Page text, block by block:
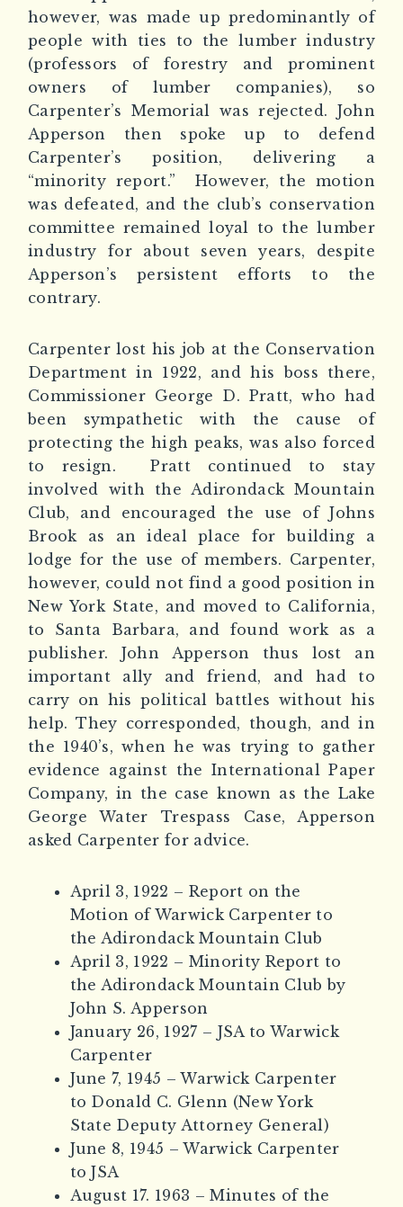
however, was made up predominantly of
people with ties to the lumber industry
(professors of forestry and prominent
owners of lumber companies), so
Carpenter’s Memorial was rejected. John
Apperson then spoke up to defend
Carpenter’s position, delivering a
“minority report.”
However, the motion
was defeated, and the club’s conservation
committee remained loyal to the lumber
industry for about seven years, despite
Apperson’s persistent efforts to the
contrary.
Carpenter lost his job at the Conservation
Department in 1922, and his boss there,
Commissioner George D. Pratt, who had
been sympathetic with the cause of
protecting the high peaks, was also forced
to resign.
Pratt continued to stay
involved with the Adirondack Mountain
Club, and encouraged the use of Johns
Brook as an ideal place for building a
lodge for the use of members. Carpenter,
however, could not find a good position in
New York State, and moved to California,
to Santa Barbara, and found work as a
publisher. John Apperson thus lost an
important ally and friend, and had to
carry on his political battles without his
help. They corresponded, though, and in
the 1940’s, when he was trying to gather
evidence against the International Paper
Company, in the case known as the Lake
George Water Trespass Case, Apperson
asked Carpenter for advice.
April 3, 1922 – Report on the
Motion of Warwick Carpenter to
the Adirondack Mountain Club
April 3, 1922 – Minority Report to
the Adirondack Mountain Club by
John S. Apperson
January 26, 1927 – JSA to Warwick
Carpenter
June 7, 1945 – Warwick Carpenter
to Donald C. Glenn (New York
State Deputy Attorney General)
June 8, 1945 – Warwick Carpenter
to JSA
August 17. 1963 – Minutes of the